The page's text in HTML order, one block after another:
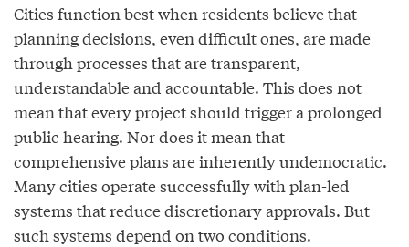
Cities function best when residents believe that
planning decisions, even difficult ones, are made
through processes that are transparent,
understandable and accountable. This does not
mean that every project should trigger a prolonged
public hearing. Nor does it mean that
comprehensive plans are inherently undemocratic.
Many cities operate successfully with plan-led
systems that reduce discretionary approvals. But
such systems depend on two conditions.